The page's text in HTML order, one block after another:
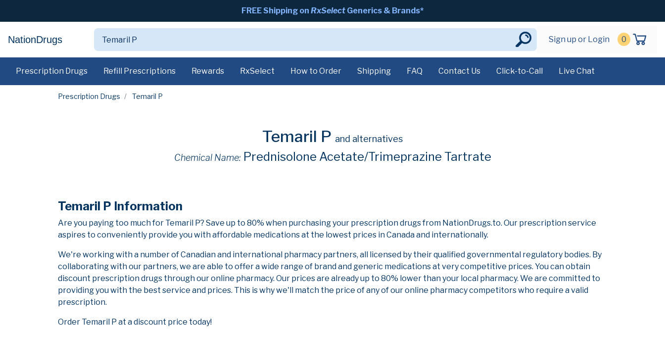
FREE Shipping on RxSelect Generics & Brands*
NationDrugs Sign up or Login 0
Prescription Drugs Refill Prescriptions Rewards RxSelect How to Order Shipping FAQ Contact Us Click-to-Call Live Chat
Prescription Drugs Temaril P
Temaril P and alternatives
Chemical Name: Prednisolone Acetate/Trimeprazine Tartrate
Temaril P Information
Are you paying too much for Temaril P? Save up to 80% when purchasing your prescription drugs from NationDrugs.to. Our prescription service
aspires to conveniently provide you with affordable medications at the lowest prices in Canada and internationally.
We're working with a number of Canadian and international pharmacy partners, all licensed by their qualified governmental regulatory bodies. By
collaborating with our partners, we are able to offer a wide range of brand and generic medications at very competitive prices. You can obtain
discount prescription drugs through our online pharmacy. Our prices are already up to 80% lower than your local pharmacy. We are committed to
providing you with the best service and prices. This is why we'll match the price of any of our online pharmacy competitors who require a valid
prescription.
Order Temaril P at a discount price today!